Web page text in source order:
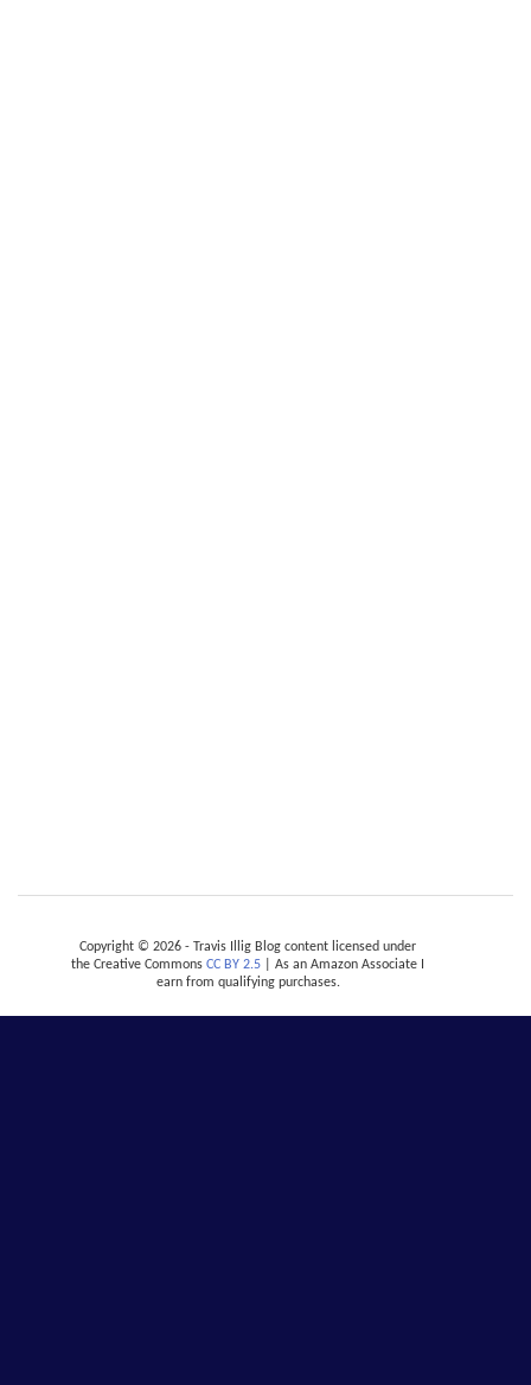
Copyright © 2026 - Travis Illig Blog content licensed under
the Creative Commons CC BY 2.5 | As an Amazon Associate I
earn from qualifying purchases.